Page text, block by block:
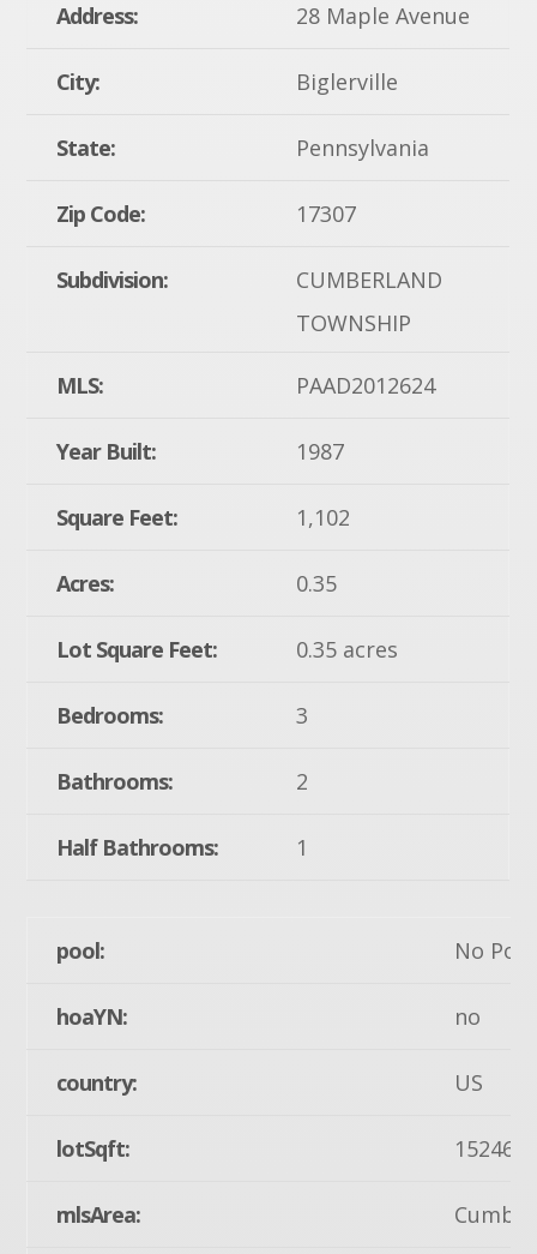
Address: 28 Maple Avenue
City: Biglerville
State: Pennsylvania
Zip Code: 17307
Subdivision:
CUMBERLAND
TOWNSHIP
MLS: PAAD2012624
Year Built: 1987
Square Feet: 1,102
Acres: 0.35
Lot Square Feet: 0.35 acres
Bedrooms: 3
Bathrooms: 2
Half Bathrooms: 1
pool: No Pool
hoaYN: no
country: US
lotSqft: 15246
mlsArea: